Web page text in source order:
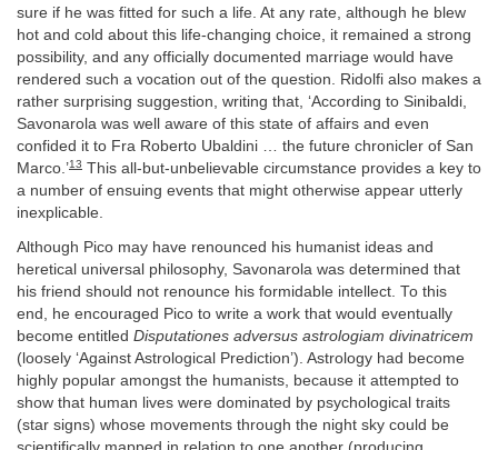
sure if he was fitted for such a life. At any rate, although he blew
hot and cold about this life-changing choice, it remained a strong
possibility, and any officially documented marriage would have
rendered such a vocation out of the question. Ridolfi also makes a
rather surprising suggestion, writing that, ‘According to Sinibaldi,
Savonarola was well aware of this state of affairs and even
confided it to Fra Roberto Ubaldini … the future chronicler of San
Marco.’13 This all-but-unbelievable circumstance provides a key to
a number of ensuing events that might otherwise appear utterly
inexplicable.
Although Pico may have renounced his humanist ideas and
heretical universal philosophy, Savonarola was determined that
his friend should not renounce his formidable intellect. To this
end, he encouraged Pico to write a work that would eventually
become entitled Disputationes adversus astrologiam divinatricem
(loosely ‘Against Astrological Prediction’). Astrology had become
highly popular amongst the humanists, because it attempted to
show that human lives were dominated by psychological traits
(star signs) whose movements through the night sky could be
scientifically mapped in relation to one another (producing